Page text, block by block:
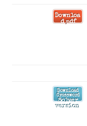
Downloa
d pdf
Download
Crossword
Solver
version